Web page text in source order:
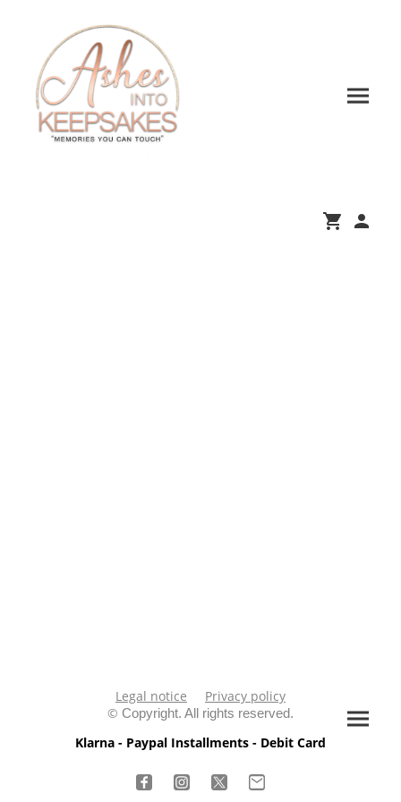
Legal notice
Privacy policy
© Copyright. All rights reserved.
Klarna - Paypal Installments - Debit Card